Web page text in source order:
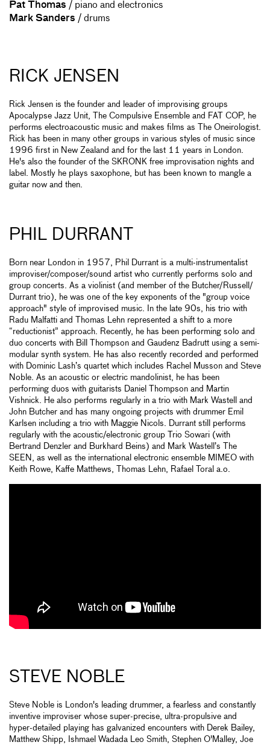
Pat Thomas / piano and electronics
Mark Sanders / drums
RICK JENSEN
Rick Jensen is the founder and leader of improvising groups
Apocalypse Jazz Unit, The Compulsive Ensemble and FAT COP, he
performs electroacoustic music and makes films as The Oneirologist.
Rick has been in many other groups in various styles of music since
1996 first in New Zealand and for the last 11 years in London.
He's also the founder of the SKRONK free improvisation nights and
label. Mostly he plays saxophone, but has been known to mangle a
guitar now and then.
PHIL DURRANT
Born near London in 1957, Phil Durrant is a multi-instrumentalist
improviser/composer/sound artist who currently performs solo and
group concerts. As a violinist (and member of the Butcher/Russell/
Durrant trio), he was one of the key exponents of the "group voice
approach" style of improvised music. In the late 90s, his trio with
Radu Malfatti and Thomas Lehn represented a shift to a more
“reductionist” approach. Recently, he has been performing solo and
duo concerts with Bill Thompson and Gaudenz Badrutt using a semi-
modular synth system. He has also recently recorded and performed
with Dominic Lash’s quartet which includes Rachel Musson and Steve
Noble. As an acoustic or electric mandolinist, he has been
performing duos with guitarists Daniel Thompson and Martin
Vishnick. He also performs regularly in a trio with Mark Wastell and
John Butcher and has many ongoing projects with drummer Emil
Karlsen including a trio with Maggie Nicols. Durrant still performs
regularly with the acoustic/electronic group Trio Sowari (with
Bertrand Denzler and Burkhard Beins) and Mark Wastell’s The
SEEN, as well as the international electronic ensemble MIMEO with
Keith Rowe, Kaffe Matthews, Thomas Lehn, Rafael Toral a.o.
STEVE NOBLE
Steve Noble is London's leading drummer, a fearless and constantly
inventive improviser whose super-precise, ultra-propulsive and
hyper-detailed playing has galvanized encounters with Derek Bailey,
Matthew Shipp, Ishmael Wadada Leo Smith, Stephen O'Malley, Joe